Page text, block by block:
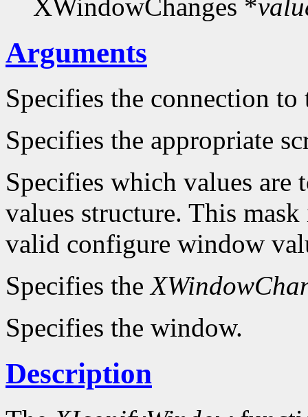
XWindowChanges *
Arguments
Specifies the connection to
Specifies the appropriate
Specifies which values
values structure. This
valid configure window
Specifies the
Specifies the window.
Description